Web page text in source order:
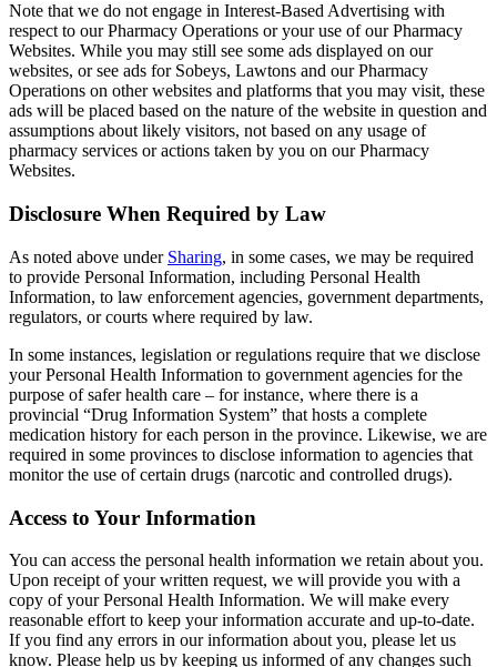
Note that we do not engage in Interest-Based Advertising with
respect to our Pharmacy Operations or your use of our Pharmacy
Websites. While you may still see some ads displayed on our
websites, or see ads for Sobeys, Lawtons and our Pharmacy
Operations on other websites and platforms that you may visit, these
ads will be placed based on the nature of the website in question and
assumptions about likely visitors, not based on any usage of
pharmacy services or actions taken by you on our Pharmacy
Websites.
Disclosure When Required by Law
As noted above under Sharing, in some cases, we may be required
to provide Personal Information, including Personal Health
Information, to law enforcement agencies, government departments,
regulators, or courts where required by law.
In some instances, legislation or regulations require that we disclose
your Personal Health Information to government agencies for the
purpose of safer health care – for instance, where there is a
provincial “Drug Information System” that hosts a complete
medication history for each person in the province. Likewise, we are
required in some provinces to disclose information to agencies that
monitor the use of certain drugs (narcotic and controlled drugs).
Access to Your Information
You can access the personal health information we retain about you.
Upon receipt of your written request, we will provide you with a
copy of your Personal Health Information. We will make every
reasonable effort to keep your information accurate and up-to-date.
If you find any errors in our information about you, please let us
know. Please help us by keeping us informed of any changes such